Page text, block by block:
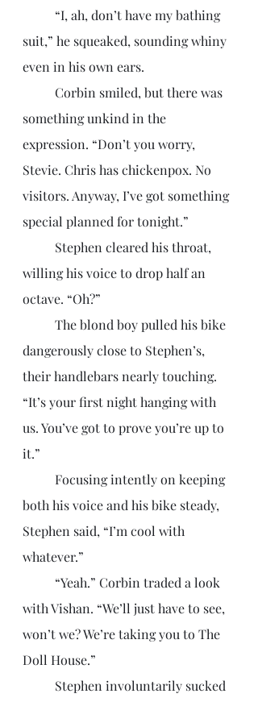
suit,” he squeaked, sounding whiny
even in his own ears.
something unkind in the
expression. “Don’t you worry,
Stevie. Chris has chickenpox. No
visitors. Anyway, I’ve got something
special planned for tonight.”
willing his voice to drop half an
octave. “Oh?”
dangerously close to Stephen’s,
their handlebars nearly touching.
“It’s your first night hanging with
us. You’ve got to prove you’re up to
it.”
both his voice and his bike steady,
Stephen said, “I’m cool with
whatever.”
with Vishan. “We’ll just have to see,
won’t we? We’re taking you to The
Doll House.”